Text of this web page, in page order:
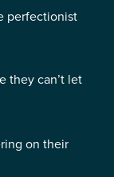
perfectionist
they can’t let
on their